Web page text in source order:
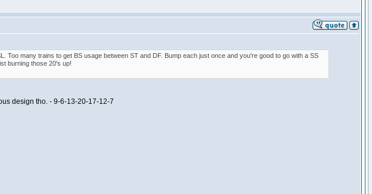
Too many trains to get BS usage between ST and DF. Bump each just once and you're good to go with a SS
burning those 20's up!
design tho. - 9-6-13-20-17-12-7